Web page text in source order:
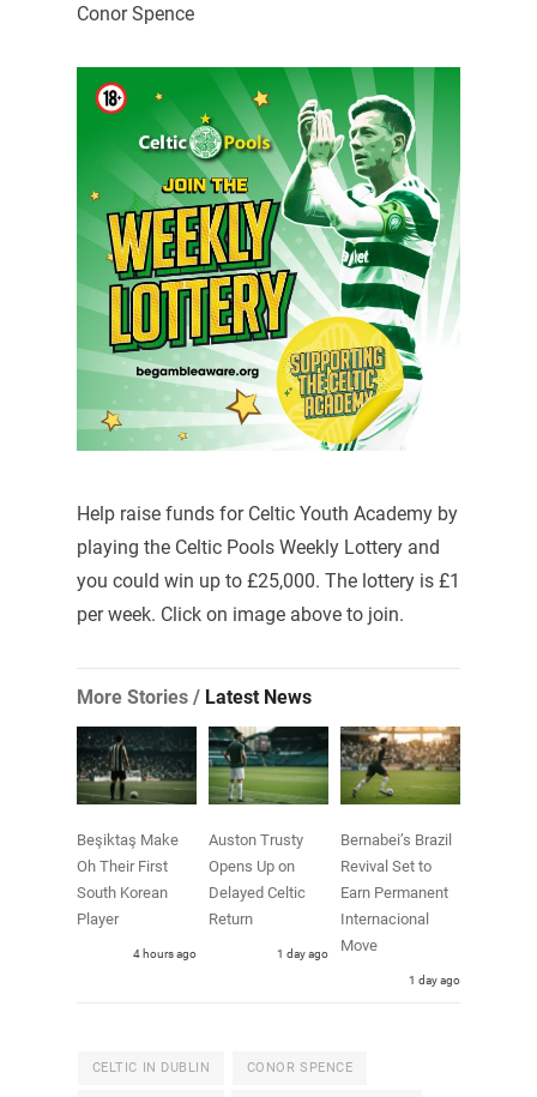
Conor Spence
Help raise funds for Celtic Youth Academy by
playing the Celtic Pools Weekly Lottery and
you could win up to £25,000. The lottery is £1
per week. Click on image above to join.
More Stories / Latest News
Beşiktaş Make
Oh Their First
South Korean
Player
4 hours ago
Auston Trusty
Opens Up on
Delayed Celtic
Return
1 day ago
Bernabei’s Brazil
Revival Set to
Earn Permanent
Internacional
Move
1 day ago
CELTIC IN DUBLIN CONOR SPENCE